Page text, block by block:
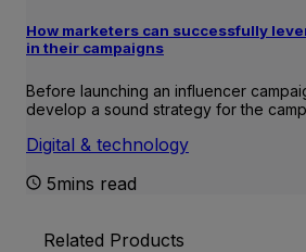
How marketers can successfully
in their campaigns
Before launching an influencer
develop a sound strategy for the
Digital & technology
5mins read
Related Products